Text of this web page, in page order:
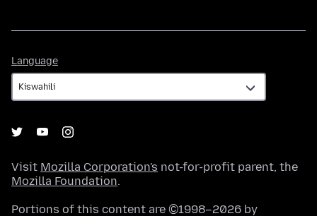
Language
Visit Mozilla Corporation's not-for-profit parent, the
Mozilla Foundation.
Portions of this content are ©1998–2026 by